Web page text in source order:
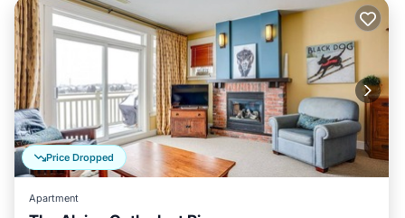
Price Dropped
Apartment